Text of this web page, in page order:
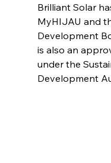
Brilliant Solar
MyHIJAU and
Development
is also an
under the
Development